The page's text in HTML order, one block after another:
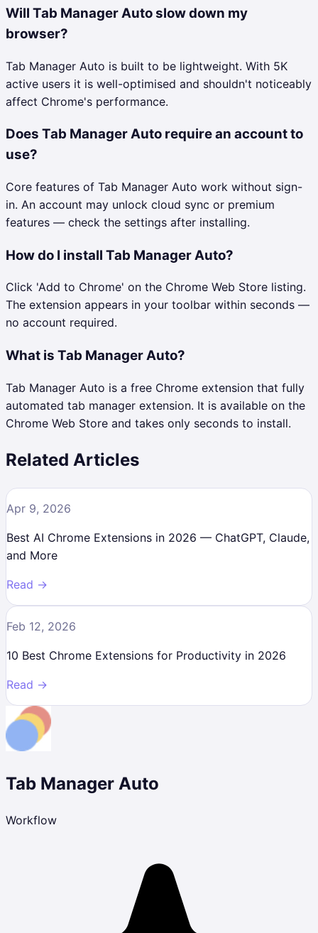
Will Tab Manager Auto slow down my
browser?
Tab Manager Auto is built to be lightweight. With 5K
active users it is well-optimised and shouldn't noticeably
affect Chrome's performance.
Does Tab Manager Auto require an account to
use?
Core features of Tab Manager Auto work without sign-
in. An account may unlock cloud sync or premium
features — check the settings after installing.
How do I install Tab Manager Auto?
Click 'Add to Chrome' on the Chrome Web Store listing.
The extension appears in your toolbar within seconds —
no account required.
What is Tab Manager Auto?
Tab Manager Auto is a free Chrome extension that fully
automated tab manager extension. It is available on the
Chrome Web Store and takes only seconds to install.
Related Articles
Apr 9, 2026
Best AI Chrome Extensions in 2026 — ChatGPT, Claude,
and More
Read →
Feb 12, 2026
10 Best Chrome Extensions for Productivity in 2026
Read →
Tab Manager Auto
Workflow